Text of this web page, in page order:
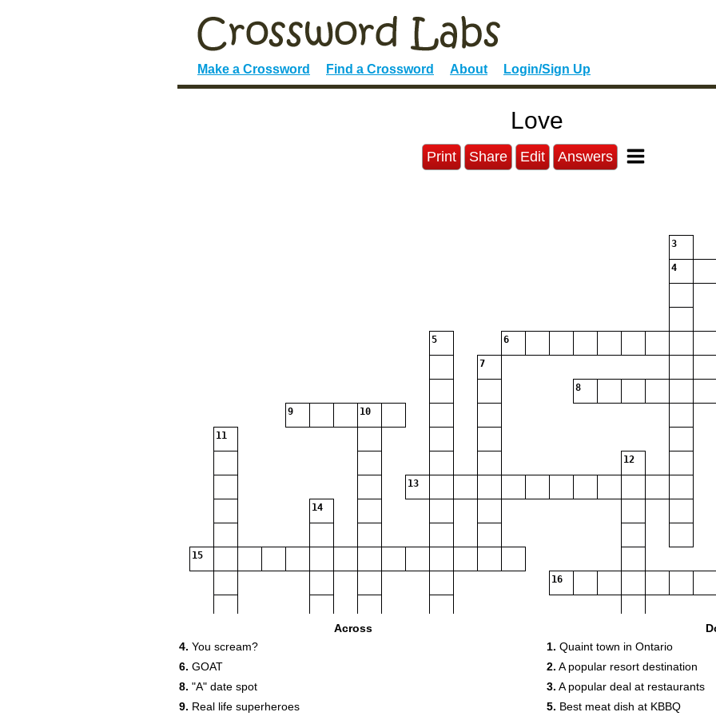
Make a Crossword Find a Crossword About Login/Sign Up
Love
Print Share Edit Answers
3
4
5 6
7
8
9 10
11
12
13
14
15
16
Across
4. You scream?
6. GOAT
8. "A" date spot
9. Real life superheroes
1. Quaint town in Ontario
2. A popular resort destination
3. A popular deal at restaurants
5. Best meat dish at KBBQ